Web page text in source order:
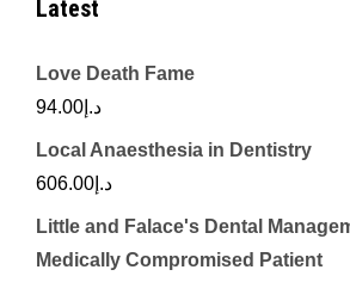
Latest
Love Death Fame
د.إ 94.00
Local Anaesthesia in Dentistry
د.إ 606.00
Little and Falace's Dental
Medically Compromised Patient